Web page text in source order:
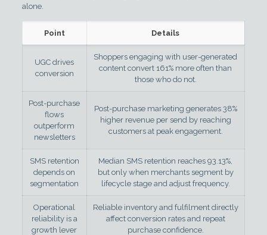
alone.
Point Details
UGC drives
conversion
Shoppers engaging with user-generated
content convert 161% more often than
those who do not.
Post-purchase
flows
outperform
newsletters
Post-purchase marketing generates 38%
higher revenue per send by reaching
customers at peak engagement.
SMS retention
depends on
segmentation
Median SMS retention reaches 93.13%,
but only when merchants segment by
lifecycle stage and adjust frequency.
Operational
reliability is a
growth lever
Reliable inventory and fulfilment directly
affect conversion rates and repeat
purchase confidence.